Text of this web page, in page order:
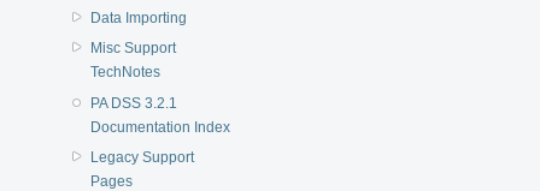
Data Importing
Misc Support
TechNotes
PA DSS 3.2.1
Documentation Index
Legacy Support
Pages